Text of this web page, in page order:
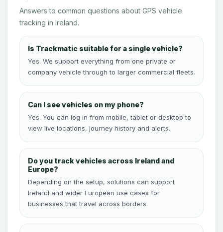
Answers to common questions about GPS vehicle
tracking in Ireland.
Is Trackmatic suitable for a single vehicle?
Yes. We support everything from one private or
company vehicle through to larger commercial fleets.
Can I see vehicles on my phone?
Yes. You can log in from mobile, tablet or desktop to
view live locations, journey history and alerts.
Do you track vehicles across Ireland and
Europe?
Depending on the setup, solutions can support
Ireland and wider European use cases for
businesses that travel across borders.